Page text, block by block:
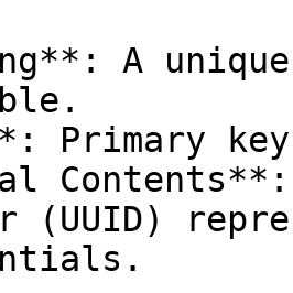
A
Primary
(UUID)